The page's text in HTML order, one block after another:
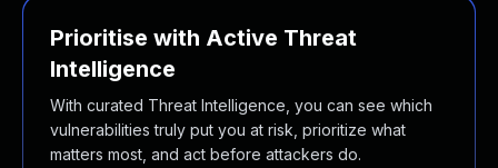
Prioritise with Active Threat
Intelligence
With curated Threat Intelligence, you can see which
vulnerabilities truly put you at risk, prioritize what
matters most, and act before attackers do.